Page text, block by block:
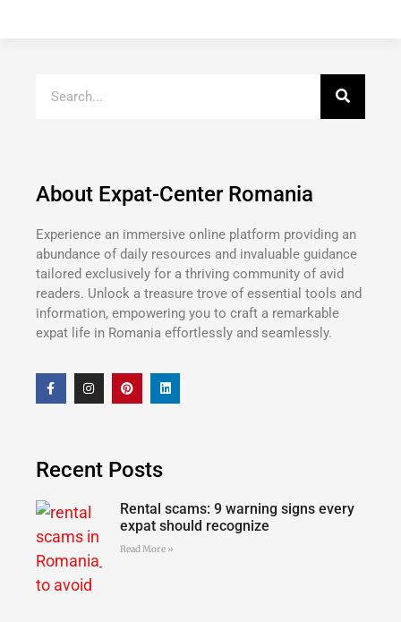
About Expat-Center Romania
Experience an immersive online platform providing an
abundance of daily resources and invaluable guidance
tailored exclusively for a thriving community of avid
readers. Unlock a treasure trove of essential tools and
information, empowering you to craft a remarkable
expat life in Romania effortlessly and seamlessly.
Recent Posts
Rental scams: 9 warning signs every
expat should recognize
Read More »